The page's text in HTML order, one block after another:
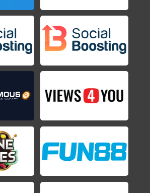
Shovel Knight
2014